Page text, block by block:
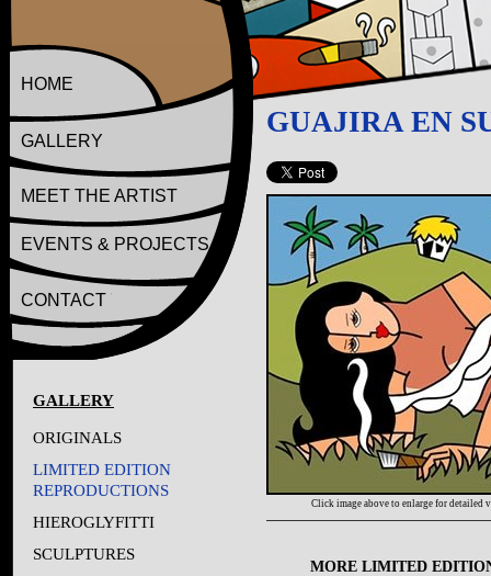
HOME
GALLERY
MEET THE ARTIST
EVENTS & PROJECTS
CONTACT
GALLERY
ORIGINALS
LIMITED EDITION
REPRODUCTIONS
HIEROGLYFITTI
SCULPTURES
GUAJIRA EN
Click image above to enlarge for detailed
MORE LIMITED